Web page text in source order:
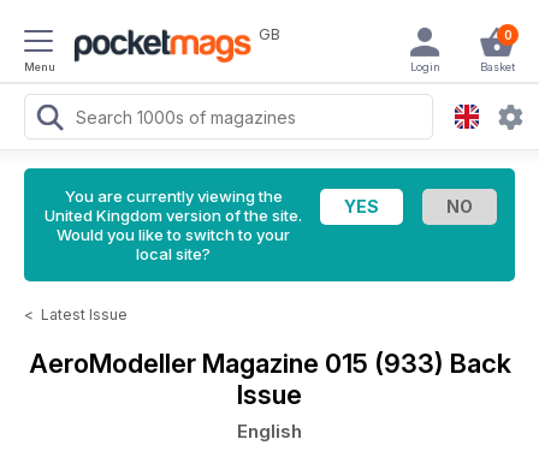
Menu
GB 0
Basket
Login
You are currently viewing the
United Kingdom version of the site.
Would you like to switch to your
local site?
< Latest Issue
AeroModeller Magazine 015 (933) Back
Issue
English